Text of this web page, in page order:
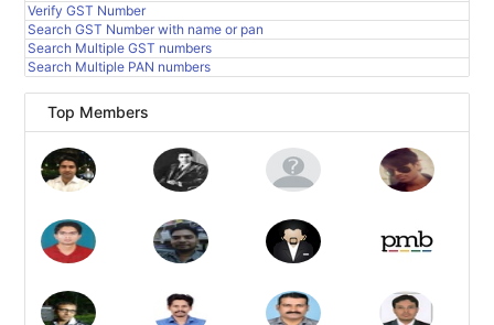
Verify GST Number
Search GST Number with name or pan
Search Multiple GST numbers
Search Multiple PAN numbers
Top Members